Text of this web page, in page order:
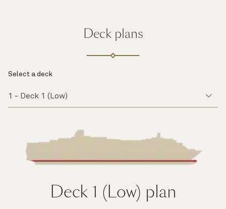
Deck plans
Select a deck
Deck 1 (Low) plan